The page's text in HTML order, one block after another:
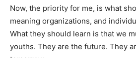
Now, the priority for me, is what
meaning organizations, and
What they should learn is that we
youths. They are the future. They